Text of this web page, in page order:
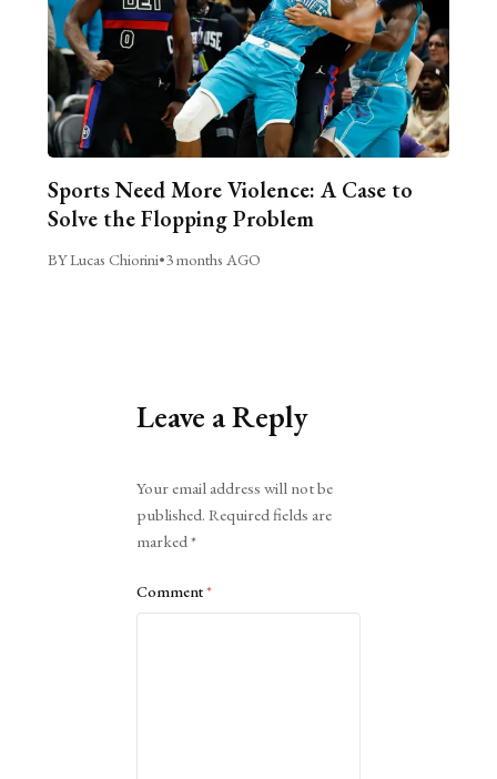
Sports Need More Violence: A Case to
Solve the Flopping Problem
BY Lucas Chiorini•3 months AGO
Leave a Reply
Your email address will not be
published. Required fields are
marked*
Comment*